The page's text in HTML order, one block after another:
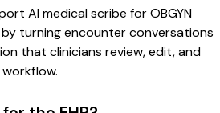
AI medical scribe for OBGYN
turning encounter conversations
that clinicians review, edit, and